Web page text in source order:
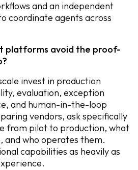
and an independent
coordinate agents across
platforms avoid the proof-
invest in production
evaluation, exception
and human-in-the-loop
vendors, ask specifically
from pilot to production, what
and who operates them.
capabilities as heavily as